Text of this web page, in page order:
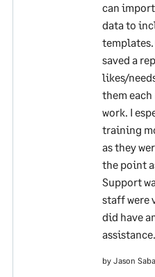
can
data to
templates.
saved a
likes/
them
work. I
training
as they
the point
Support
staff were
did have
assistance.
by Jason